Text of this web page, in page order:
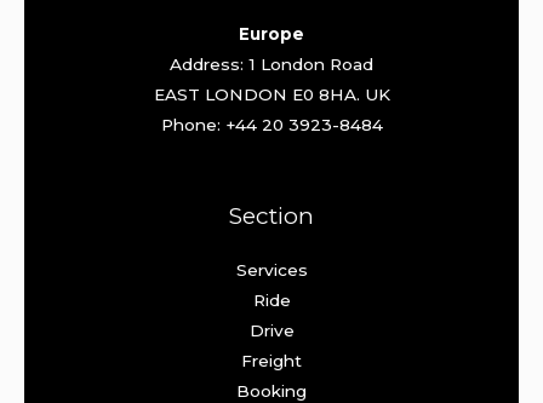
Europe
Address: 1 London Road
EAST LONDON E0 8HA. UK
Phone: +44 20 3923-8484
Section
Services
Ride
Drive
Freight
Booking